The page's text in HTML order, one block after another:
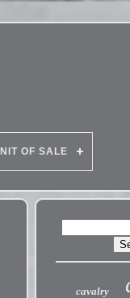
OF SALE
cavalry